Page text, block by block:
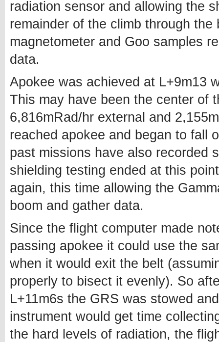
radiation sensor and allowing the
remainder of the climb through
magnetometer and Goo samples
data.
Apokee was achieved at L+9m13
This may have been the center of
6,816mRad/hr external and
reached apokee and began to fall
past missions have also recorded
shielding testing ended at this
again, this time allowing the
boom and gather data.
Since the flight computer made
passing apokee it could use the
when it would exit the belt
properly to bisect it evenly). So
L+11m6s the GRS was stowed
instrument would get time
the hard levels of radiation, the